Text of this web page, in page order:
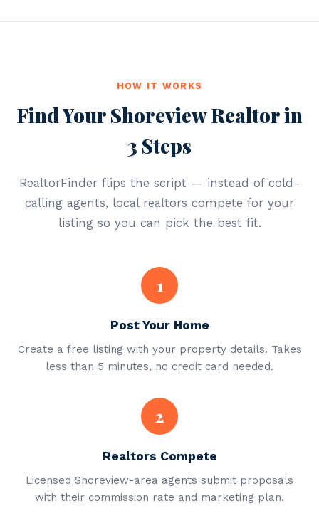
HOW IT WORKS
Find Your Shoreview Realtor in
3 Steps
RealtorFinder flips the script — instead of cold-
calling agents, local realtors compete for your
listing so you can pick the best fit.
1
Post Your Home
Create a free listing with your property details. Takes
less than 5 minutes, no credit card needed.
2
Realtors Compete
Licensed Shoreview-area agents submit proposals
with their commission rate and marketing plan.